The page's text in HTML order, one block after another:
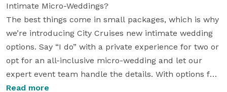
Intimate Micro-Weddings?
The best things come in small packages, which is why
we’re introducing City Cruises new intimate wedding
options. Say “I do” with a private experience for two or
opt for an all-inclusive micro-wedding and let our
expert event team handle the details. With options for
live streaming your big day, our flexible booking
Read more